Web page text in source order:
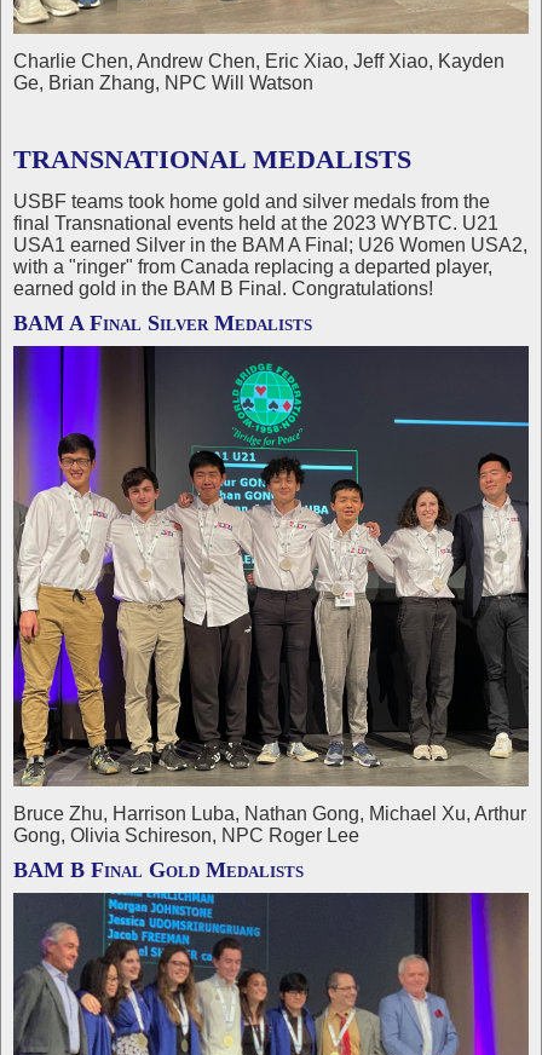
Charlie Chen, Andrew Chen, Eric Xiao, Jeff Xiao, Kayden
Ge, Brian Zhang, NPC Will Watson
TRANSNATIONAL MEDALISTS
USBF teams took home gold and silver medals from the
final Transnational events held at the 2023 WYBTC. U21
USA1 earned Silver in the BAM A Final; U26 Women USA2,
with a "ringer" from Canada replacing a departed player,
earned gold in the BAM B Final. Congratulations!
BAM A Final Silver Medalists
Bruce Zhu, Harrison Luba, Nathan Gong, Michael Xu, Arthur
Gong, Olivia Schireson, NPC Roger Lee
BAM B Final Gold Medalists